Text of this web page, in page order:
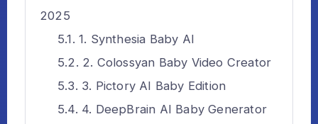
2025
1. Synthesia Baby AI
2. Colossyan Baby Video Creator
3. Pictory AI Baby Edition
4. DeepBrain AI Baby Generator